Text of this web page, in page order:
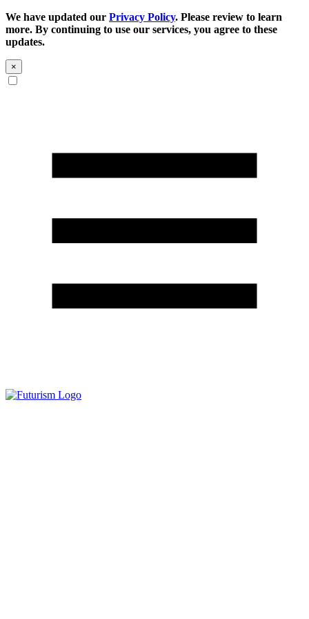
We have updated our Privacy Policy. Please review to learn
more. By continuing to use our services, you agree to these
updates.
×